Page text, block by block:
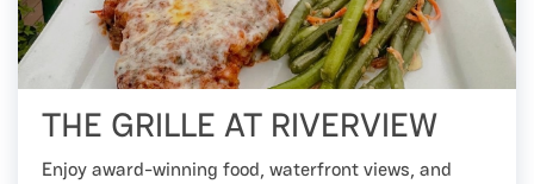
THE GRILLE AT RIVERVIEW
Enjoy award-winning food, waterfront views, and